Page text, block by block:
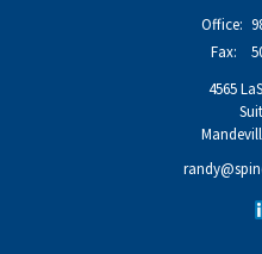
Office:
Fax:
4565